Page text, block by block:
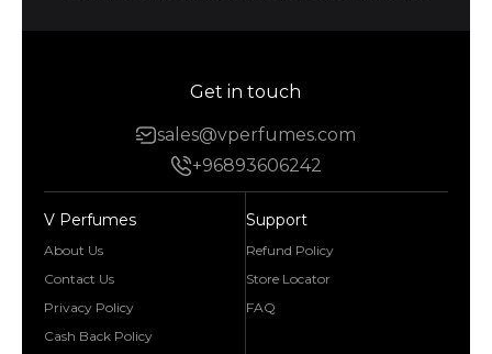
Get in touch
sales@vperfumes.com
+96893606242
V Perfumes
About Us
Contact Us
Privacy Policy
Cash Back Policy
Support
Refund Policy
Store Locator
FAQ